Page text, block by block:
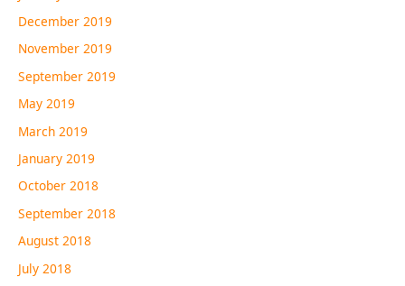
December 2019
November 2019
September 2019
May 2019
March 2019
January 2019
October 2018
September 2018
August 2018
July 2018